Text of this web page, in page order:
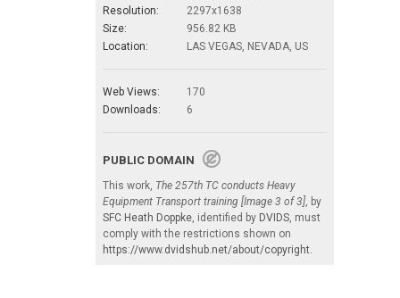
Resolution:
2297x1638
Size:
956.82 KB
Location:
LAS VEGAS, NEVADA, US
Web Views:
170
Downloads:
6
PUBLIC DOMAIN
This work, The 257th TC conducts Heavy
Equipment Transport training [Image 3 of 3] , by
SFC Heath Doppke , identified by DVIDS , must
comply with the restrictions shown on
https://www.dvidshub.net/about/copyright